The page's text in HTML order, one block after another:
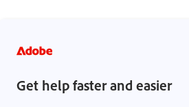
Get help faster and easier